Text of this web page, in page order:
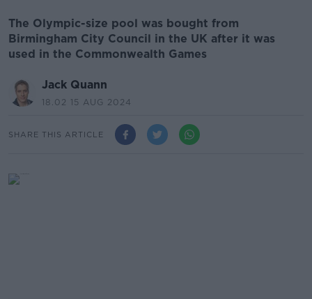
The Olympic-size pool was bought from
Birmingham City Council in the UK after it was
used in the Commonwealth Games
Jack Quann
18.02 15 AUG 2024
SHARE THIS ARTICLE